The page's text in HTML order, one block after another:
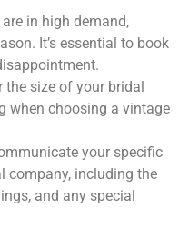
in high demand,
It’s essential to book
the size of your bridal
when choosing a vintage
your specific
company, including the
and any special